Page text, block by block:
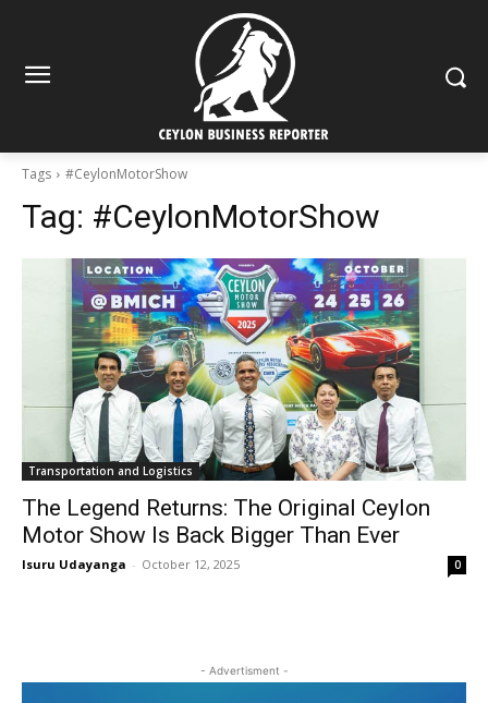
Tags #CeylonMotorShow
Tag: #CeylonMotorShow
Transportation and Logistics
The Legend Returns: The Original Ceylon
Motor Show Is Back Bigger Than Ever
Isuru Udayanga - October 12, 2025 0
- Advertisment -